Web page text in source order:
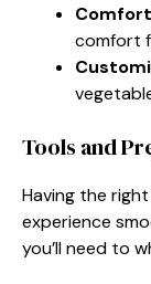
comfort
Tools and
Having the
experience
you’ll need to